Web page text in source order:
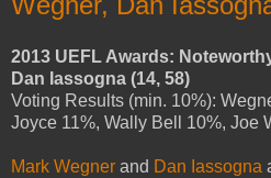
2013 UEFL Awards:
Dan Iassogna (14, 58)
Voting Results (min. 10%):
Joyce 11%, Wally Bell 10%, Joe
Mark Wegner and Dan Iassogna